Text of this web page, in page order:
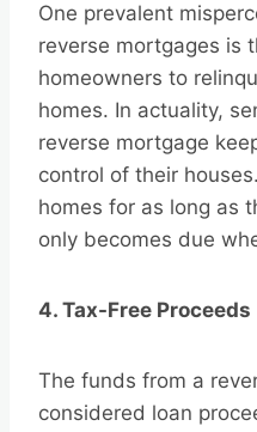
One prevalent
reverse mortgages is
homeowners to
homes. In actuality,
reverse mortgage
control of their
homes for as long as
only becomes due
4. Tax-Free Proceeds
The funds from a
considered loan